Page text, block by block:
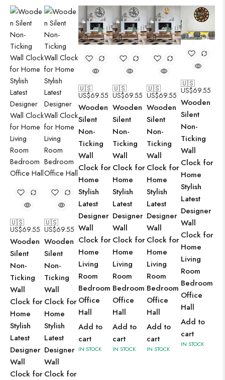
🇺🇸
US$69.55
Wooden
Silent
Non-
Ticking
Wall
Clock for
Home
Stylish
Latest
Designer
Wall
Clock for
🇺🇸
US$69.55
Wooden
Silent
Non-
Ticking
Wall
Clock for
Home
Stylish
Latest
Designer
Wall
Clock for
🇺🇸
US$69.55
Wooden
Silent
Non-
Ticking
Wall
Clock for
Home
Stylish
Latest
Designer
Wall
Clock for
Home
Living
Room
Bedroom
Office
Hall
Add to
cart
IN STOCK
🇺🇸
US$69.55
Wooden
Silent
Non-
Ticking
Wall
Clock for
Home
Stylish
Latest
Designer
Wall
Clock for
Home
Living
Room
Bedroom
Office
Hall
Add to
cart
IN STOCK
🇺🇸
US$69.55
Wooden
Silent
Non-
Ticking
Wall
Clock for
Home
Stylish
Latest
Designer
Wall
Clock for
Home
Living
Room
Bedroom
Office
Hall
Add to
cart
IN STOCK
🇺🇸
US$69.55
Wooden
Silent
Non-
Ticking
Wall
Clock for
Home
Stylish
Latest
Designer
Wall
Clock for
Home
Living
Room
Bedroom
Office
Hall
Add to
cart
IN STOCK